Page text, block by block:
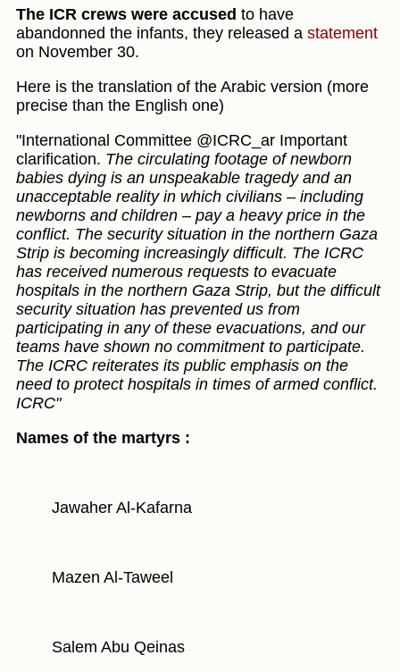
The ICR crews were accused to have
abandonned the infants, they released a statement
on November 30.
Here is the translation of the Arabic version (more
precise than the English one)
"International Committee @ICRC_ar Important
clarification. The circulating footage of newborn
babies dying is an unspeakable tragedy and an
unacceptable reality in which civilians – including
newborns and children – pay a heavy price in the
conflict. The security situation in the northern Gaza
Strip is becoming increasingly difficult. The ICRC
has received numerous requests to evacuate
hospitals in the northern Gaza Strip, but the difficult
security situation has prevented us from
participating in any of these evacuations, and our
teams have shown no commitment to participate.
The ICRC reiterates its public emphasis on the
need to protect hospitals in times of armed conflict.
ICRC"
Names of the martyrs :
Jawaher Al-Kafarna
Mazen Al-Taweel
Salem Abu Qeinas